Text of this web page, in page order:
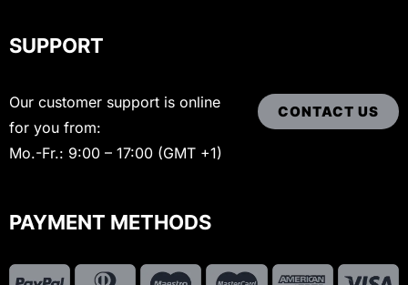
SUPPORT
Our customer support is online
for you from:
Mo.-Fr.: 9:00 – 17:00 (GMT +1)
CONTACT US
PAYMENT METHODS